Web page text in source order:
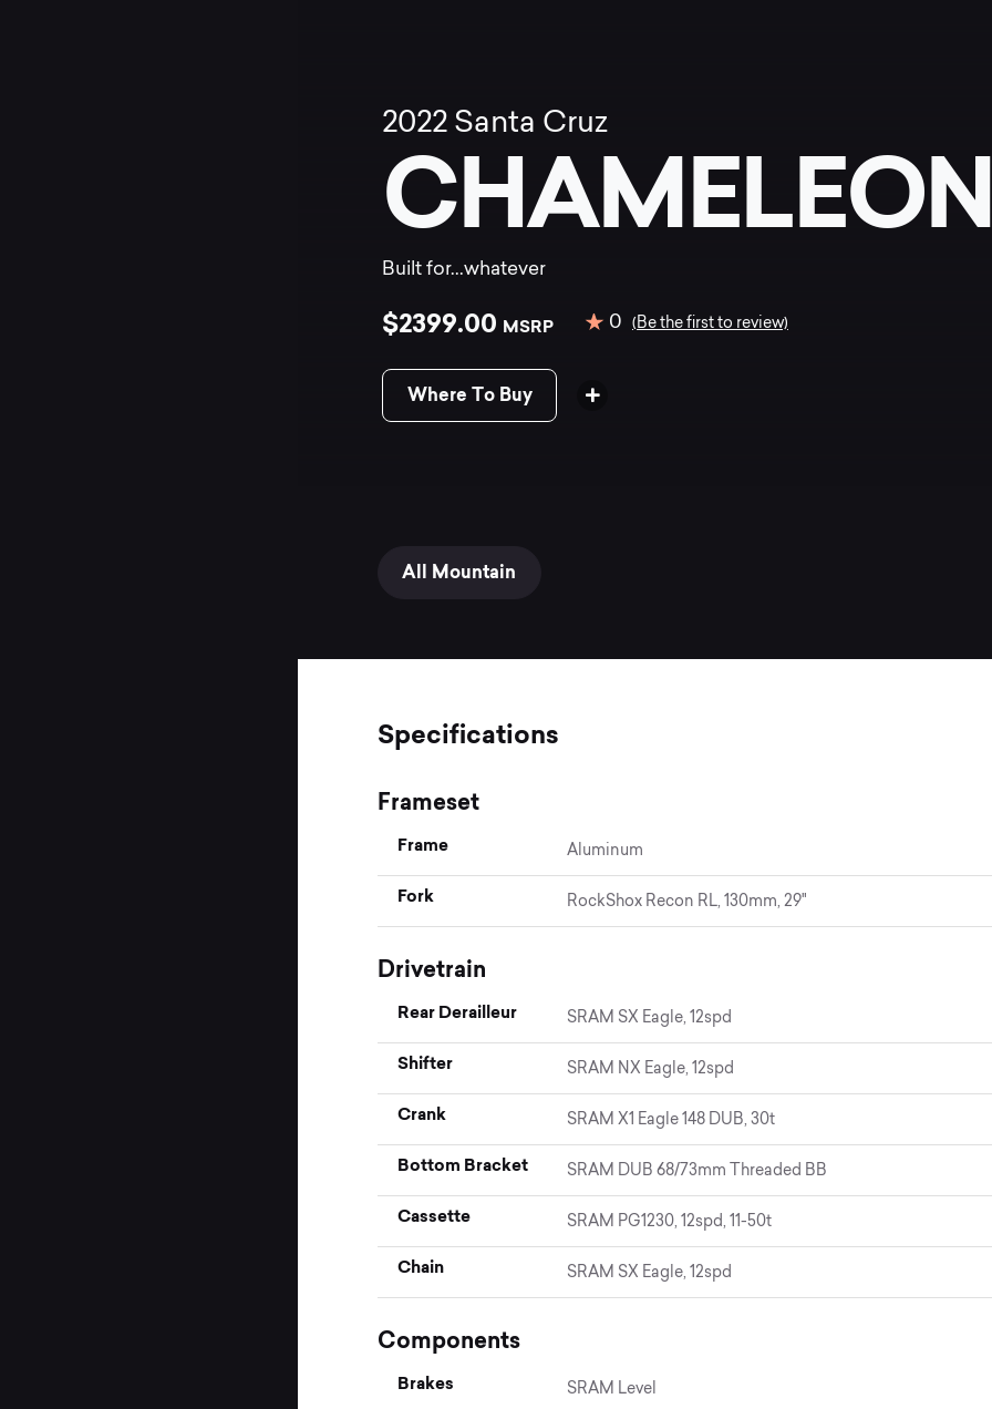
2022 Santa Cruz
Built for...whatever
$2399.00 MSRP 0 (Be the first to review)
Where To Buy
All Mountain
Specifications
Frameset
Frame Aluminum
Fork RockShox Recon RL, 130mm, 29"
Drivetrain
Rear Derailleur SRAM SX Eagle, 12spd
Shifter SRAM NX Eagle, 12spd
Crank SRAM X1 Eagle 148 DUB, 30t
Bottom Bracket SRAM DUB 68/73mm Threaded BB
Cassette SRAM PG1230, 12spd, 11-50t
Chain SRAM SX Eagle, 12spd
Components
Brakes SRAM Level